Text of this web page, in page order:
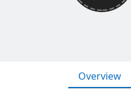
Overview